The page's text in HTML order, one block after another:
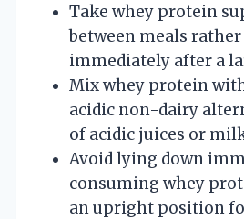
Take whey protein
between meals
immediately after a
Mix whey protein
acidic non-dairy
of acidic juices or
Avoid lying down
consuming whey
an upright position